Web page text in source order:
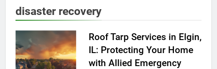
disaster recovery
Roof Tarp Services in Elgin,
IL: Protecting Your Home
with Allied Emergency